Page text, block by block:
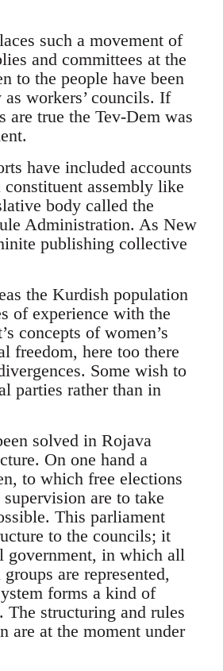
such a movement of
and committees at the
to the people have been
workers’ councils. If
are true the Tev-Dem was
have included accounts
assembly like
body called the
Administration. As New
publishing collective
the Kurdish population
of experience with the
concepts of women’s
freedom, here too there
Some wish to
parties rather than in
solved in Rojava
On one hand a
to which free elections
are to take
This parliament
to the councils; it
government, in which all
are represented,
forms a kind of
The structuring and rules
are at the moment under